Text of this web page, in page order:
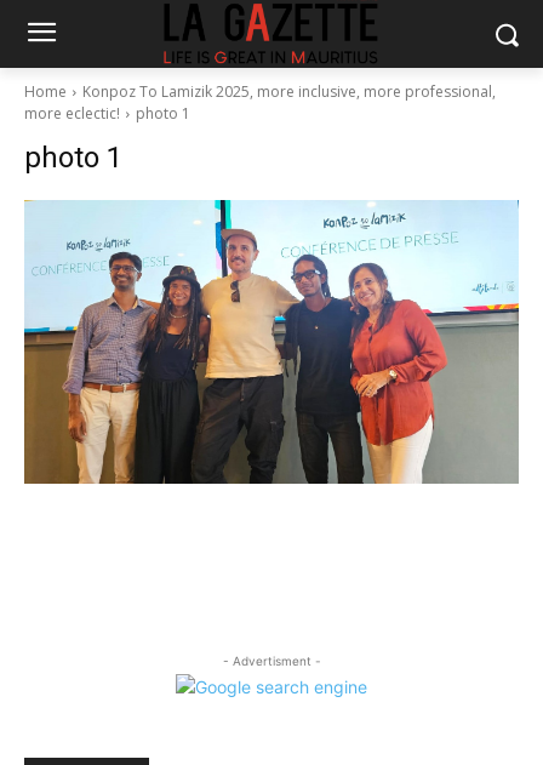
Home
Konpoz To Lamizik 2025, more inclusive, more professional,
more eclectic!
photo 1
photo 1
- Advertisment -